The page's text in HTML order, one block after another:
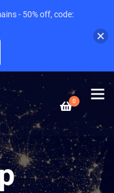
0
- 50% off, code: